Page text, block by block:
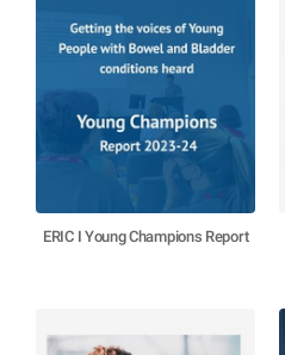
ERIC I Young Champions Report